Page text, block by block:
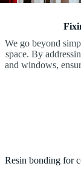
We go beyond
space. By
and windows,
Resin bonding for